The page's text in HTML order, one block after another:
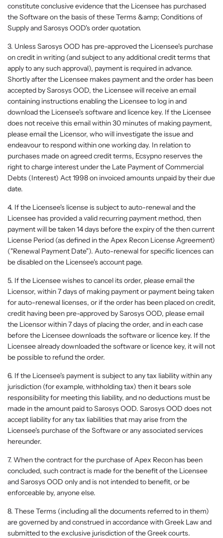
constitute conclusive evidence that the Licensee has purchased
the Software on the basis of these Terms &amp; Conditions of
Supply and Sarosys OOD's order quotation.
3. Unless Sarosys OOD has pre-approved the Licensee's purchase
on credit in writing (and subject to any additional credit terms that
apply to any such approval), payment is required in advance.
Shortly after the Licensee makes payment and the order has been
accepted by Sarosys OOD, the Licensee will receive an email
containing instructions enabling the Licensee to log in and
download the Licensee's software and licence key. If the Licensee
does not receive this email within 30 minutes of making payment,
please email the Licensor, who will investigate the issue and
endeavour to respond within one working day. In relation to
purchases made on agreed credit terms, Ecsypno reserves the
right to charge interest under the Late Payment of Commercial
Debts (Interest) Act 1998 on invoiced amounts unpaid by their due
date.
4. If the Licensee's license is subject to auto-renewal and the
Licensee has provided a valid recurring payment method, then
payment will be taken 14 days before the expiry of the then current
License Period (as defined in the Apex Recon License Agreement)
("Renewal Payment Date"). Auto-renewal for specific licences can
be disabled on the Licensee's account page.
5. If the Licensee wishes to cancel its order, please email the
Licensor, within 7 days of making payment or payment being taken
for auto-renewal licenses, or if the order has been placed on credit,
credit having been pre-approved by Sarosys OOD, please email
the Licensor within 7 days of placing the order, and in each case
before the Licensee downloads the software or licence key. If the
Licensee already downloaded the software or licence key, it will not
be possible to refund the order.
6. If the Licensee's payment is subject to any tax liability within any
jurisdiction (for example, withholding tax) then it bears sole
responsibility for meeting this liability, and no deductions must be
made in the amount paid to Sarosys OOD. Sarosys OOD does not
accept liability for any tax liabilities that may arise from the
Licensee's purchase of the Software or any associated services
hereunder.
7. When the contract for the purchase of Apex Recon has been
concluded, such contract is made for the benefit of the Licensee
and Sarosys OOD only and is not intended to benefit, or be
enforceable by, anyone else.
8. These Terms (including all the documents referred to in them)
are governed by and construed in accordance with Greek Law and
submitted to the exclusive jurisdiction of the Greek courts.